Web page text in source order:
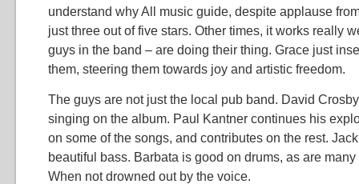
understand why All music guide, despite applause
just three out of five stars. Other times, it works really
guys in the band – are doing their thing. Grace just
them, steering them towards joy and artistic freedom.
The guys are not just the local pub band. David
singing on the album. Paul Kantner continues his
on some of the songs, and contributes on the rest.
beautiful bass. Barbata is good on drums, as are
When not drowned out by the voice.